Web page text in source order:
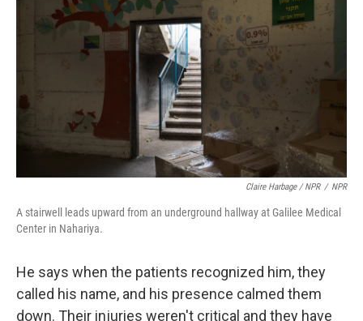
Claire Harbage / NPR / NPR
A stairwell leads upward from an underground hallway at Galilee Medical
Center in Nahariya.
He says when the patients recognized him, they
called his name, and his presence calmed them
down. Their injuries weren't critical and they have